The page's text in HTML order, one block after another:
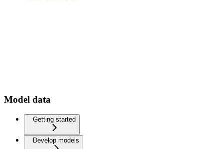
Model data
Getting started
Develop models